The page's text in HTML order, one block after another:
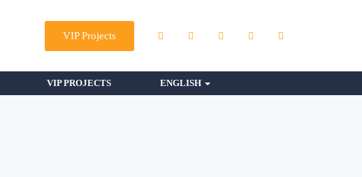
VIP Projects
VIP PROJECTS ENGLISH